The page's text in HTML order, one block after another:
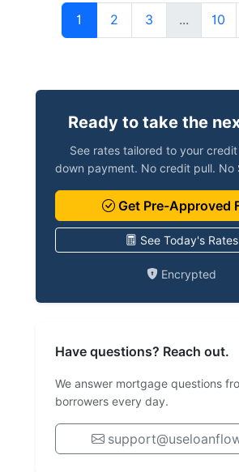
1 2 3 ... 10
Ready to take the
See rates tailored to your
down payment. No credit pull. No
Get Pre-Approved
See Today's Rates
Encrypted
Have questions? Reach out.
We answer mortgage questions
borrowers every day.